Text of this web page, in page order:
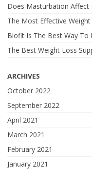
Does Masturbation Affect
The Most Effective
Biofit Is The Best Way To
The Best Weight Loss
ARCHIVES
October 2022
September 2022
April 2021
March 2021
February 2021
January 2021